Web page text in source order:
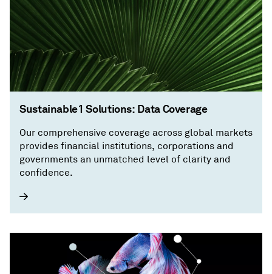
Sustainable1 Solutions: Data Coverage
Our comprehensive coverage across global markets
provides financial institutions, corporations and
governments an unmatched level of clarity and
confidence.